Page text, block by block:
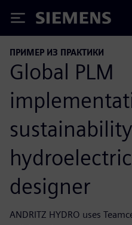
Siemens
ПРИМЕР ИЗ ПРАКТИКИ
Global PLM
designer
ANDRITZ HYDRO uses